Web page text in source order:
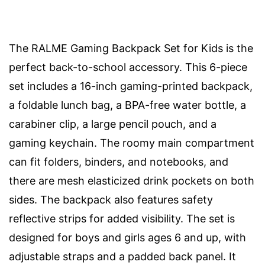
The RALME Gaming Backpack Set for Kids is the
perfect back-to-school accessory. This 6-piece
set includes a 16-inch gaming-printed backpack,
a foldable lunch bag, a BPA-free water bottle, a
carabiner clip, a large pencil pouch, and a
gaming keychain. The roomy main compartment
can fit folders, binders, and notebooks, and
there are mesh elasticized drink pockets on both
sides. The backpack also features safety
reflective strips for added visibility. The set is
designed for boys and girls ages 6 and up, with
adjustable straps and a padded back panel. It